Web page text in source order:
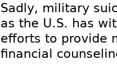
Sadly, military
as the U.S. has
efforts to provide
financial